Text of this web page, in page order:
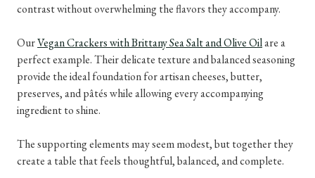
contrast without overwhelming the flavors they accompany.
OurVegan Crackers with Brittany Sea Salt and Olive Oilare a
perfect example. Their delicate texture and balanced seasoning
provide the ideal foundation for artisan cheeses, butter,
preserves, and pâtés while allowing every accompanying
ingredient to shine.
The supporting elements may seem modest, but together they
create a table that feels thoughtful, balanced, and complete.